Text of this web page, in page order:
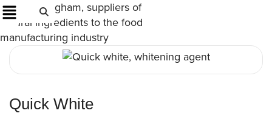
Quick White